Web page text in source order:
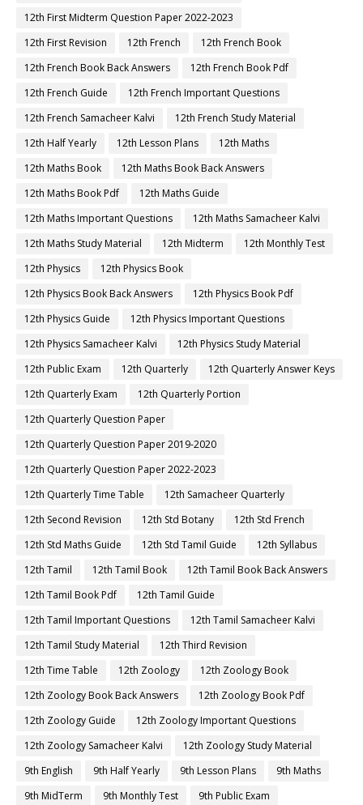
12th First Midterm Question Paper 2022-2023
12th First Revision
12th French
12th French Book
12th French Book Back Answers
12th French Book Pdf
12th French Guide
12th French Important Questions
12th French Samacheer Kalvi
12th French Study Material
12th Half Yearly
12th Lesson Plans
12th Maths
12th Maths Book
12th Maths Book Back Answers
12th Maths Book Pdf
12th Maths Guide
12th Maths Important Questions
12th Maths Samacheer Kalvi
12th Maths Study Material
12th Midterm
12th Monthly Test
12th Physics
12th Physics Book
12th Physics Book Back Answers
12th Physics Book Pdf
12th Physics Guide
12th Physics Important Questions
12th Physics Samacheer Kalvi
12th Physics Study Material
12th Public Exam
12th Quarterly
12th Quarterly Answer Keys
12th Quarterly Exam
12th Quarterly Portion
12th Quarterly Question Paper
12th Quarterly Question Paper 2019-2020
12th Quarterly Question Paper 2022-2023
12th Quarterly Time Table
12th Samacheer Quarterly
12th Second Revision
12th Std Botany
12th Std French
12th Std Maths Guide
12th Std Tamil Guide
12th Syllabus
12th Tamil
12th Tamil Book
12th Tamil Book Back Answers
12th Tamil Book Pdf
12th Tamil Guide
12th Tamil Important Questions
12th Tamil Samacheer Kalvi
12th Tamil Study Material
12th Third Revision
12th Time Table
12th Zoology
12th Zoology Book
12th Zoology Book Back Answers
12th Zoology Book Pdf
12th Zoology Guide
12th Zoology Important Questions
12th Zoology Samacheer Kalvi
12th Zoology Study Material
9th English
9th Half Yearly 9th Lesson Plans
9th Maths
9th MidTerm
9th Monthly Test
9th Public Exam